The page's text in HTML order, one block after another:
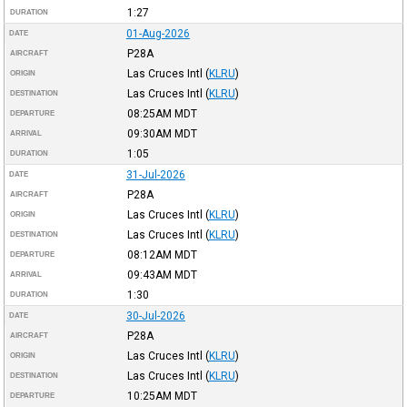
DURATION 1:27
DATE 01-Aug-2026
AIRCRAFT P28A
ORIGIN Las Cruces Intl (KLRU)
DESTINATION Las Cruces Intl (KLRU)
DEPARTURE 08:25AM MDT
ARRIVAL 09:30AM MDT
DURATION 1:05
DATE 31-Jul-2026
AIRCRAFT P28A
ORIGIN Las Cruces Intl (KLRU)
DESTINATION Las Cruces Intl (KLRU)
DEPARTURE 08:12AM MDT
ARRIVAL 09:43AM MDT
DURATION 1:30
DATE 30-Jul-2026
AIRCRAFT P28A
ORIGIN Las Cruces Intl (KLRU)
DESTINATION Las Cruces Intl (KLRU)
DEPARTURE 10:25AM MDT